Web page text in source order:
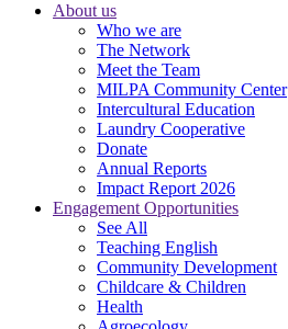
About us
Who we are
The Network
Meet the Team
MILPA Community Center
Intercultural Education
Laundry Cooperative
Donate
Annual Reports
Impact Report 2026
Engagement Opportunities
See All
Teaching English
Community Development
Childcare & Children
Health